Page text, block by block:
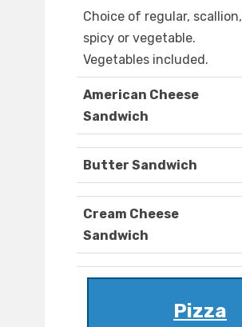
Choice of regular, scallion,
spicy or vegetable.
Vegetables included.
American Cheese
Sandwich
Butter Sandwich
Cream Cheese
Sandwich
Pizza